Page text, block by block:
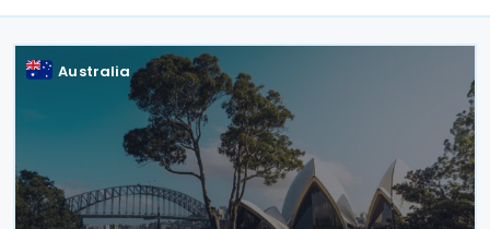
Australia